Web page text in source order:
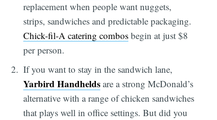
replacement when people want nuggets,
strips, sandwiches and predictable packaging.
Chick-fil-A catering combos begin at just $8
per person.
If you want to stay in the sandwich lane,
Yarbird Handhelds are a strong McDonald’s
alternative with a range of chicken sandwiches
that plays well in office settings. But did you